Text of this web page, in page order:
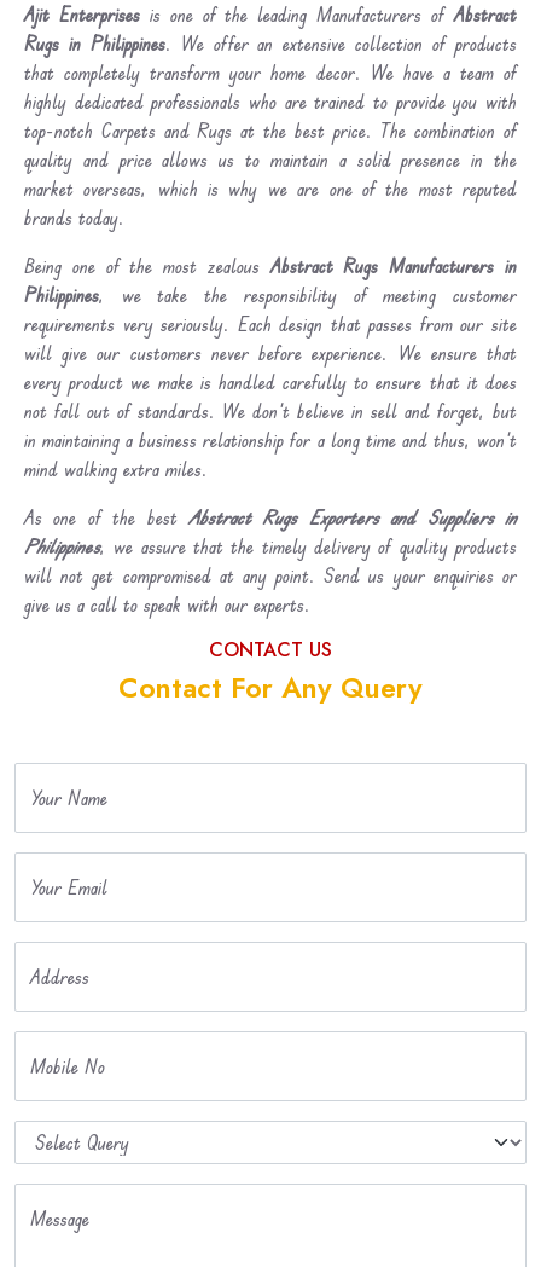
Ajit Enterprisesis one of the leading Manufacturers ofAbstract
Rugs in Philippines. We offer an extensive collection of products
that completely transform your home decor. We have a team of
highly dedicated professionals who are trained to provide you with
top-notch Carpets and Rugs at the best price. The combination of
quality and price allows us to maintain a solid presence in the
market overseas, which is why we are one of the most reputed
brands today.
Being one of the most zealousAbstract Rugs Manufacturers in
Philippines, we take the responsibility of meeting customer
requirements very seriously. Each design that passes from our site
will give our customers never before experience. We ensure that
every product we make is handled carefully to ensure that it does
not fall out of standards. We don’t believe in sell and forget, but
in maintaining a business relationship for a long time and thus, won’t
mind walking extra miles.
As one of the best Abstract Rugs Exporters and Suppliers in
Philippines, we assure that the timely delivery of quality products
will not get compromised at any point. Send us your enquiries or
give us a call to speak with our experts.
CONTACT US
Contact For Any Query
Your Name
Your Email
Address
Mobile No
Message